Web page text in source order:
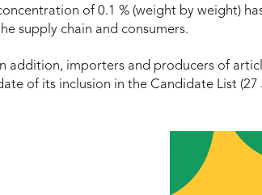
of 0.1 % (weight by weight)
supply chain and consumers.
In addition, importers and producers of
of its inclusion in the Candidate List